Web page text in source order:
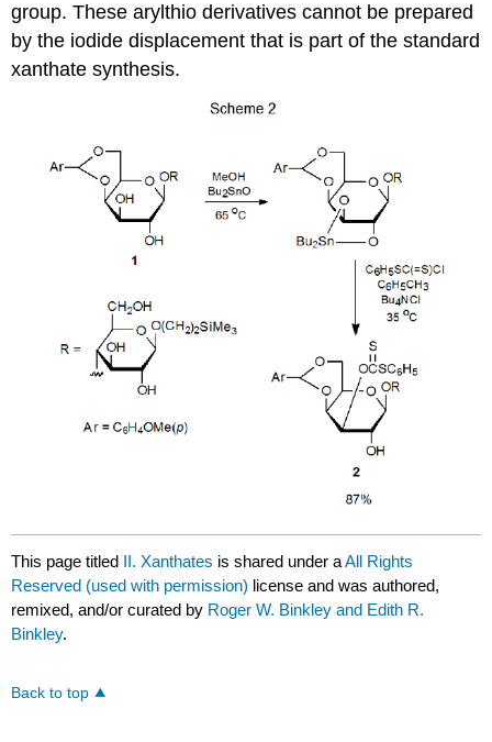
group. These arylthio derivatives cannot be prepared
by the iodide displacement that is part of the standard
xanthate synthesis.
This page titled II. Xanthates is shared under aAll Rights
Reserved (used with permission) license and was authored,
remixed, and/or curated by Roger W. Binkley and Edith R.
Binkley.
Back to top